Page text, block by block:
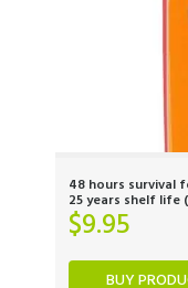
48 hours survival
25 years shelf life
$9.95
BUY